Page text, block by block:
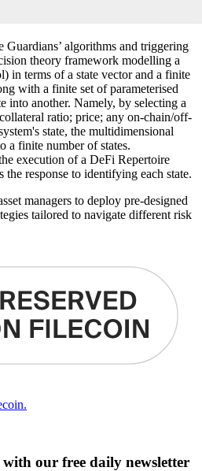
algorithms and triggering
theory framework modelling a
in terms of a state vector and a finite
with a finite set of parameterised
into another. Namely, by selecting a
ratio; price; any on-chain/off-
state, the multidimensional
a finite number of states.
execution of a DeFi Repertoire
the response to identifying each state.
managers to deploy pre-designed
tailored to navigate different risk
our free daily newsletter